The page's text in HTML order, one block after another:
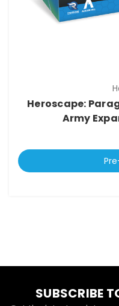
Heroscape:
Army
SUBSCRIBE